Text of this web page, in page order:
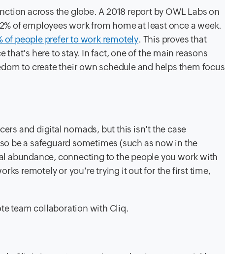
across the globe. A 2018 report by OWL Labs on
of employees work from home at least once a week.
of people prefer to work remotely. This proves that
here to stay. In fact, one of the main reasons
to create their own schedule and helps them focus
and digital nomads, but this isn't the case
be a safeguard sometimes (such as now in the
abundance, connecting to the people you work with
remotely or you're trying it out for the first time,
team collaboration with Cliq.